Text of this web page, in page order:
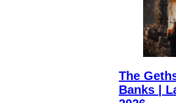
The
Banks |